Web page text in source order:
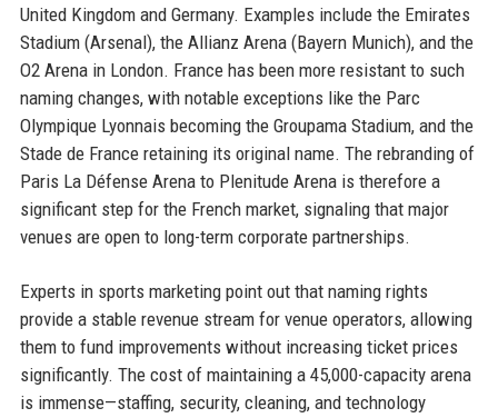
United Kingdom and Germany. Examples include the Emirates
Stadium (Arsenal), the Allianz Arena (Bayern Munich), and the
O2 Arena in London. France has been more resistant to such
naming changes, with notable exceptions like the Parc
Olympique Lyonnais becoming the Groupama Stadium, and the
Stade de France retaining its original name. The rebranding of
Paris La Défense Arena to Plenitude Arena is therefore a
significant step for the French market, signaling that major
venues are open to long-term corporate partnerships.
Experts in sports marketing point out that naming rights
provide a stable revenue stream for venue operators, allowing
them to fund improvements without increasing ticket prices
significantly. The cost of maintaining a 45,000-capacity arena
is immense—staffing, security, cleaning, and technology